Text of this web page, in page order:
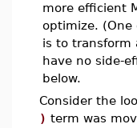
more efficient
optimize.
is to transform
have no side-
below.
Consider the
) term was